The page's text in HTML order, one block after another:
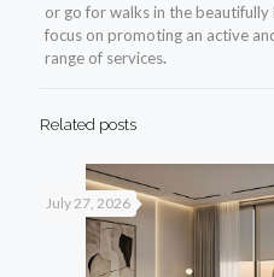
or go for walks in the
focus on promoting an active
range of services.
Related posts
July 27, 2026